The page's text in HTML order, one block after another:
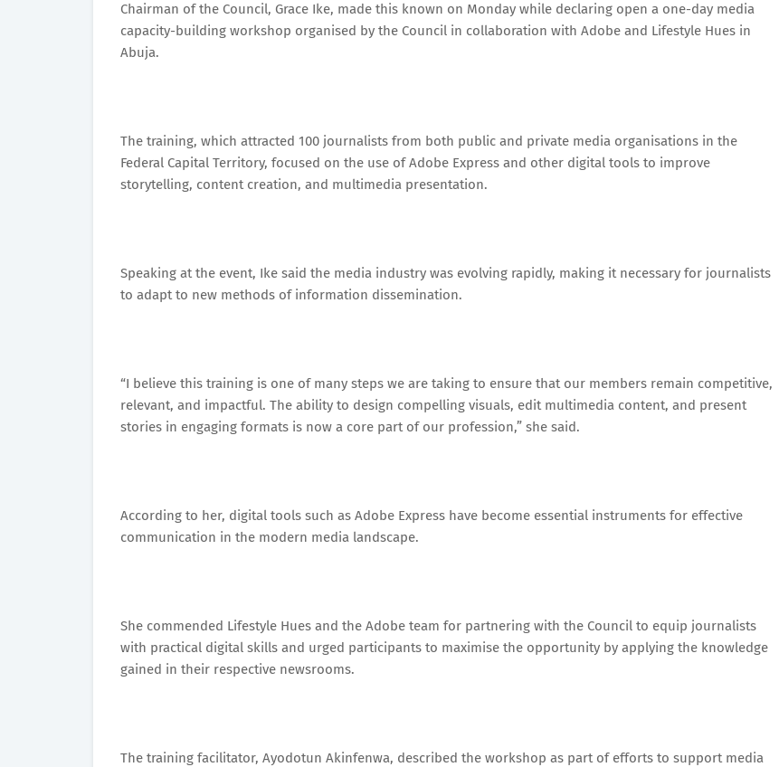
Chairman of the Council, Grace Ike, made this known on Monday while declaring open a one-day media
capacity-building workshop organised by the Council in collaboration with Adobe and Lifestyle Hues in
Abuja.
The training, which attracted 100 journalists from both public and private media organisations in the
Federal Capital Territory, focused on the use of Adobe Express and other digital tools to improve
storytelling, content creation, and multimedia presentation.
Speaking at the event, Ike said the media industry was evolving rapidly, making it necessary for journalists
to adapt to new methods of information dissemination.
“I believe this training is one of many steps we are taking to ensure that our members remain competitive,
relevant, and impactful. The ability to design compelling visuals, edit multimedia content, and present
stories in engaging formats is now a core part of our profession,” she said.
According to her, digital tools such as Adobe Express have become essential instruments for effective
communication in the modern media landscape.
She commended Lifestyle Hues and the Adobe team for partnering with the Council to equip journalists
with practical digital skills and urged participants to maximise the opportunity by applying the knowledge
gained in their respective newsrooms.
The training facilitator, Ayodotun Akinfenwa, described the workshop as part of efforts to support media